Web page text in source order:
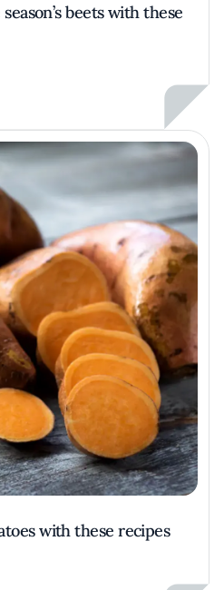
beets with these
with these recipes